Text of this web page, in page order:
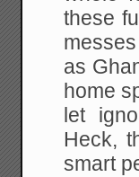
these
as
home
let
Heck,
smart